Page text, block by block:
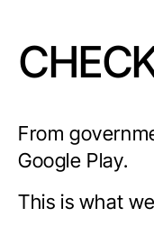
From
Google Play.
This is what